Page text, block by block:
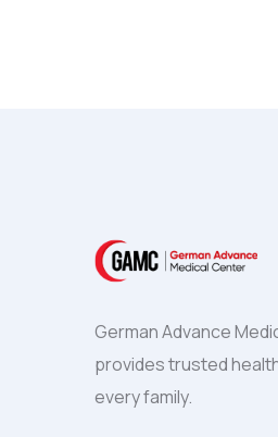
German Advance
provides trusted
every family.